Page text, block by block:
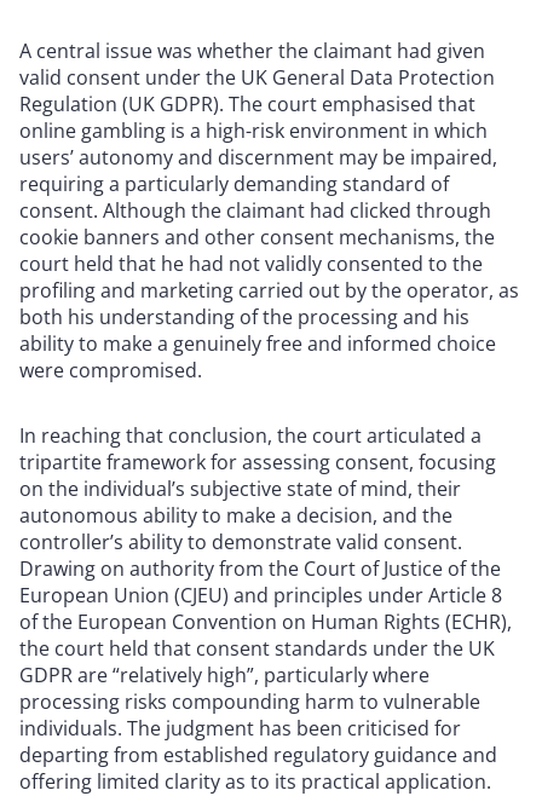
A central issue was whether the claimant had given
valid consent under the UK General Data Protection
Regulation (UK GDPR). The court emphasised that
online gambling is a high-risk environment in which
users’ autonomy and discernment may be impaired,
requiring a particularly demanding standard of
consent. Although the claimant had clicked through
cookie banners and other consent mechanisms, the
court held that he had not validly consented to the
profiling and marketing carried out by the operator, as
both his understanding of the processing and his
ability to make a genuinely free and informed choice
were compromised.
In reaching that conclusion, the court articulated a
tripartite framework for assessing consent, focusing
on the individual’s subjective state of mind, their
autonomous ability to make a decision, and the
controller’s ability to demonstrate valid consent.
Drawing on authority from the Court of Justice of the
European Union (CJEU) and principles under Article 8
of the European Convention on Human Rights (ECHR),
the court held that consent standards under the UK
GDPR are “relatively high”, particularly where
processing risks compounding harm to vulnerable
individuals. The judgment has been criticised for
departing from established regulatory guidance and
offering limited clarity as to its practical application.